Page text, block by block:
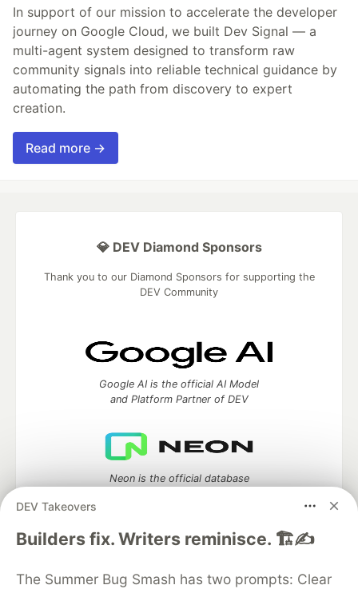
In support of our mission to accelerate the developer
journey on Google Cloud, we built Dev Signal — a
multi-agent system designed to transform raw
community signals into reliable technical guidance by
automating the path from discovery to expert
creation.
Read more →
DEV Takeovers
Builders fix. Writers reminisce. 🏗️✍️
The Summer Bug Smash has two prompts: Clear
💎 DEV Diamond Sponsors
Thank you to our Diamond Sponsors for supporting the
DEV Community
Google AI is the official AI Model
and Platform Partner of DEV
Neon is the official database
Algolia is the official search partner